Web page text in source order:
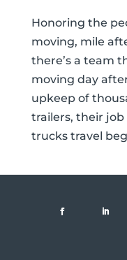
Honoring the
moving, mile
there’s a team
moving day
upkeep of
trailers, their job
trucks travel